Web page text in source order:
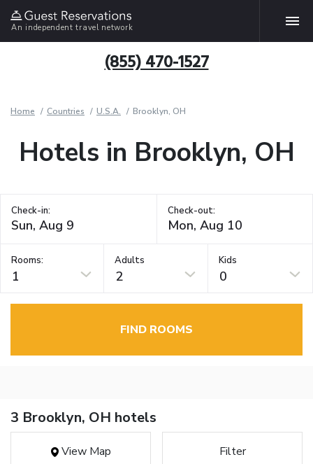
An independent travel network
(855) 470-1527
Home Countries U.S.A. Brooklyn, OH
Hotels in Brooklyn, OH
Check-in: Check-out:
Rooms:
1
Adults
2
Kids
0
FIND ROOMS
3 Brooklyn, OH hotels
View Map Filter